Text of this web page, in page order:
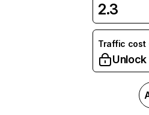
2.3
Traffic cost
Unlock